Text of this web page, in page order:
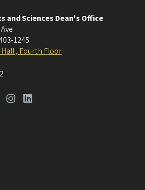
and Sciences Dean's Office
1245
Hall , Fourth Floor